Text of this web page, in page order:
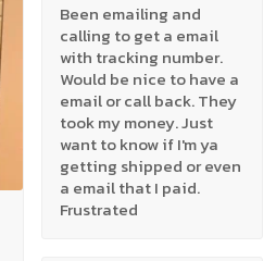
Been emailing and
calling to get a email
with tracking number.
Would be nice to have a
email or call back. They
took my money. Just
want to know if I'm ya
getting shipped or even
a email that I paid.
Frustrated